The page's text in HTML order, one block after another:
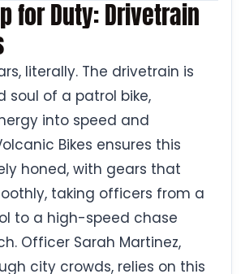
for Duty: Drivetrain
literally. The drivetrain is
soul of a patrol bike,
into speed and
Bikes ensures this
honed, with gears that
taking officers from a
to a high-speed chase
Officer Sarah Martinez,
city crowds, relies on this